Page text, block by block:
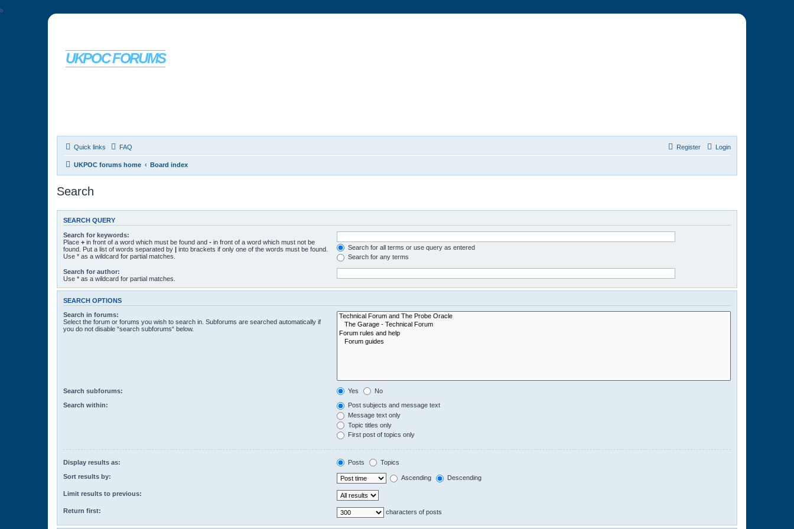
b
UKPOC FORUMS
Quick links FAQ Login
Register
UKPOC forums home Board index
Search
SEARCH QUERY
Search for keywords:
Place + in front of a word which must be found and - in front of a word which must not be
found. Put a list of words separated by | into brackets if only one of the words must be found.
Use * as a wildcard for partial matches.
Search for all terms or use query as entered
Search for any terms
Search for author:
Use * as a wildcard for partial matches.
SEARCH OPTIONS
Search in forums:
Select the forum or forums you wish to search in. Subforums are searched automatically if
you do not disable “search subforums“ below.
Search subforums: Yes No
Search within:
Post subjects and message text
Message text only
Topic titles only
First post of topics only
Display results as: Posts Topics
Sort results by: Ascending Descending
Limit results to previous:
Return first: characters of posts